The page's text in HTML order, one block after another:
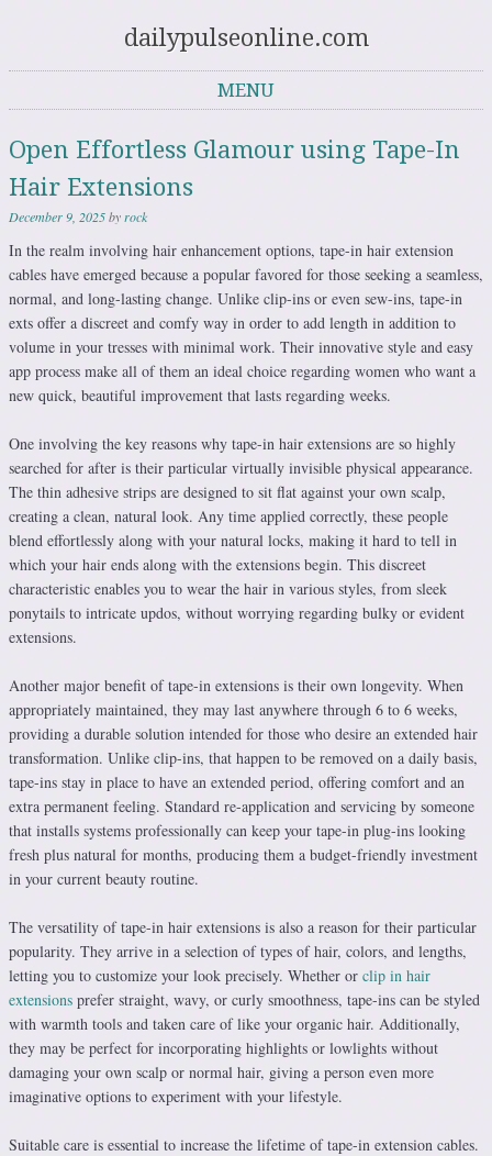
dailypulseonline.com
MENU
Open Effortless Glamour using Tape-In
Hair Extensions
December 9, 2025byrock
In the realm involving hair enhancement options, tape-in hair extension
cables have emerged because a popular favored for those seeking a seamless,
normal, and long-lasting change. Unlike clip-ins or even sew-ins, tape-in
exts offer a discreet and comfy way in order to add length in addition to
volume in your tresses with minimal work. Their innovative style and easy
app process make all of them an ideal choice regarding women who want a
new quick, beautiful improvement that lasts regarding weeks.
One involving the key reasons why tape-in hair extensions are so highly
searched for after is their particular virtually invisible physical appearance.
The thin adhesive strips are designed to sit flat against your own scalp,
creating a clean, natural look. Any time applied correctly, these people
blend effortlessly along with your natural locks, making it hard to tell in
which your hair ends along with the extensions begin. This discreet
characteristic enables you to wear the hair in various styles, from sleek
ponytails to intricate updos, without worrying regarding bulky or evident
extensions.
Another major benefit of tape-in extensions is their own longevity. When
appropriately maintained, they may last anywhere through 6 to 6 weeks,
providing a durable solution intended for those who desire an extended hair
transformation. Unlike clip-ins, that happen to be removed on a daily basis,
tape-ins stay in place to have an extended period, offering comfort and an
extra permanent feeling. Standard re-application and servicing by someone
that installs systems professionally can keep your tape-in plug-ins looking
fresh plus natural for months, producing them a budget-friendly investment
in your current beauty routine.
The versatility of tape-in hair extensions is also a reason for their particular
popularity. They arrive in a selection of types of hair, colors, and lengths,
letting you to customize your look precisely. Whether or clip in hair
extensions prefer straight, wavy, or curly smoothness, tape-ins can be styled
with warmth tools and taken care of like your organic hair. Additionally,
they may be perfect for incorporating highlights or lowlights without
damaging your own scalp or normal hair, giving a person even more
imaginative options to experiment with your lifestyle.
Suitable care is essential to increase the lifetime of tape-in extension cables.